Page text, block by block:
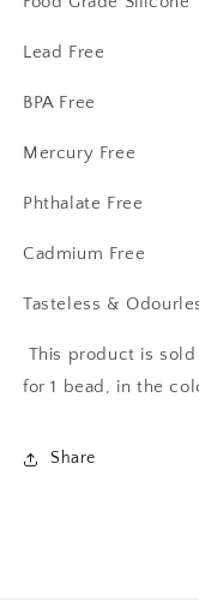
Lead Free
BPA Free
Mercury Free
Phthalate Free
Cadmium Free
Tasteless &
This product is
for 1 bead, in the
Share